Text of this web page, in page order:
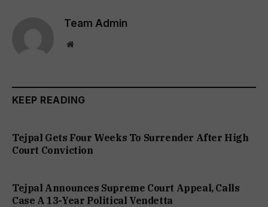
Team Admin
Website
KEEP READING
Tejpal Gets Four Weeks To Surrender After High
Court Conviction
Tejpal Announces Supreme Court Appeal, Calls
Case A 13-Year Political Vendetta